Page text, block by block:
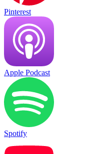
Pinterest
Apple Podcast
Spotify